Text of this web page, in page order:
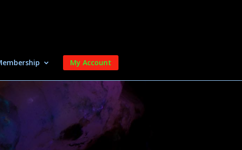
My Account